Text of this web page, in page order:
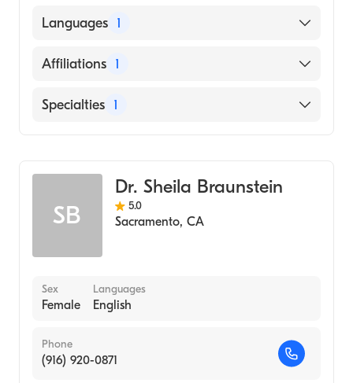
Temple University (Medical School)
Languages 1
English
Affiliations 1
UC Davis Medical Center
Specialties 1
SB
Dr. Sheila Braunstein
5.0
Sacramento, CA
Sex
Female
Languages
English
Phone
(916) 920-0871